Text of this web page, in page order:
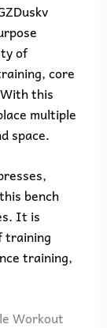
of
core
this
multiple
space.
bench
It is
training
training,